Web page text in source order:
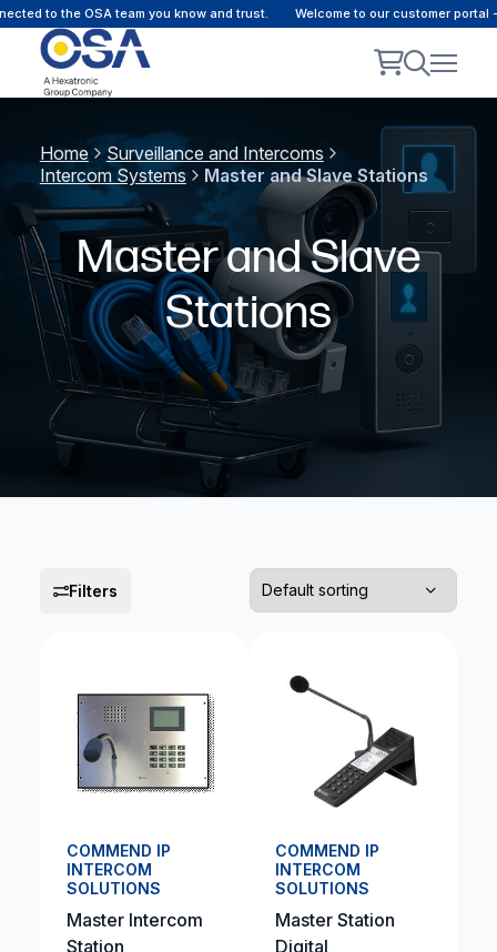
to the OSA team you know and trust. Welcome to our customer portal
Home
Surveillance and Intercoms
Intercom Systems
Master and Slave Stations
Master and Slave
Stations
Filters
COMMEND IP
INTERCOM
SOLUTIONS
Master Intercom
Station
COMMEND IP
INTERCOM
SOLUTIONS
Master Station
Digital